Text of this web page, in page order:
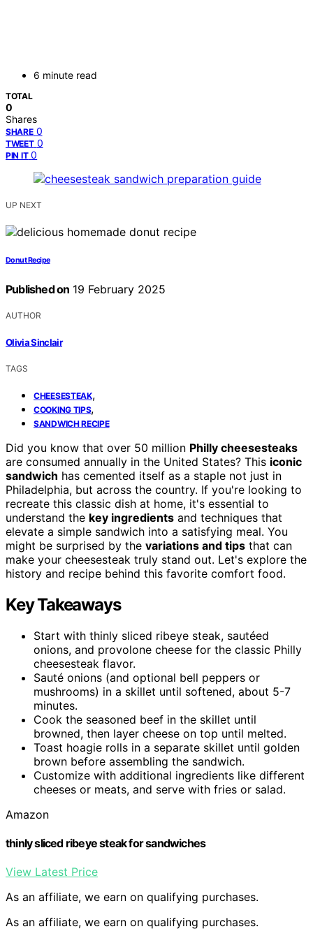
6 minute read
TOTAL
0
Shares
SHARE 0
TWEET 0
PIN IT 0
UP NEXT
Donut Recipe
Published on 19 February 2025
AUTHOR
Olivia Sinclair
TAGS
CHEESESTEAK,
COOKING TIPS,
SANDWICH RECIPE
Did you know that over 50 million Philly cheesesteaks
are consumed annually in the United States? This iconic
sandwich has cemented itself as a staple not just in
Philadelphia, but across the country. If you're looking to
recreate this classic dish at home, it's essential to
understand the key ingredients and techniques that
elevate a simple sandwich into a satisfying meal. You
might be surprised by the variations and tips that can
make your cheesesteak truly stand out. Let's explore the
history and recipe behind this favorite comfort food.
Key Takeaways
Start with thinly sliced ribeye steak, sautéed
onions, and provolone cheese for the classic Philly
cheesesteak flavor.
Sauté onions (and optional bell peppers or
mushrooms) in a skillet until softened, about 5-7
minutes.
Cook the seasoned beef in the skillet until
browned, then layer cheese on top until melted.
Toast hoagie rolls in a separate skillet until golden
brown before assembling the sandwich.
Customize with additional ingredients like different
cheeses or meats, and serve with fries or salad.
Amazon
thinly sliced ribeye steak for sandwiches
View Latest Price
As an affiliate, we earn on qualifying purchases.
As an affiliate, we earn on qualifying purchases.